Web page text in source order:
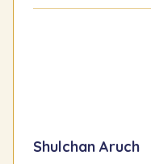
Shulchan Aruch